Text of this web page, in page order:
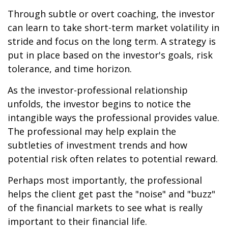
Through subtle or overt coaching, the investor
can learn to take short-term market volatility in
stride and focus on the long term. A strategy is
put in place based on the investor's goals, risk
tolerance, and time horizon.
As the investor-professional relationship
unfolds, the investor begins to notice the
intangible ways the professional provides value.
The professional may help explain the
subtleties of investment trends and how
potential risk often relates to potential reward.
Perhaps most importantly, the professional
helps the client get past the "noise" and "buzz"
of the financial markets to see what is really
important to their financial life.